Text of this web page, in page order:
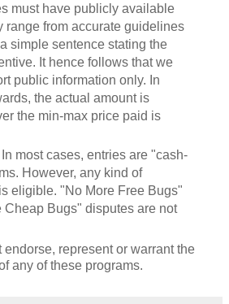
must have publicly available
range from accurate guidelines
simple sentence stating the
It hence follows that we
public information only. In
the actual amount is
the min-max price paid is
In most cases, entries are "cash-
However, any kind of
eligible. "No More Free Bugs"
Cheap Bugs" disputes are not
endorse, represent or warrant the
any of these programs.